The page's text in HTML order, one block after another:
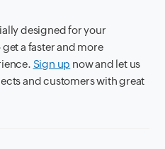
designed for your
get a faster and more
Sign up now and let us
and customers with great